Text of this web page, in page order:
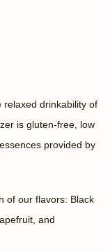
relaxed drinkability of
is gluten-free, low
provided by
of our flavors: Black
and